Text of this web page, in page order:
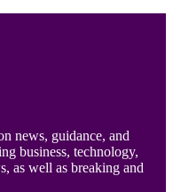
news, guidance, and
business, technology,
as well as breaking and